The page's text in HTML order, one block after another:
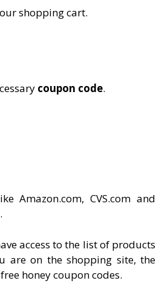
shopping cart.
coupon code.
Amazon.com, CVS.com and
access to the list of products
are on the shopping site, the
honey coupon codes.